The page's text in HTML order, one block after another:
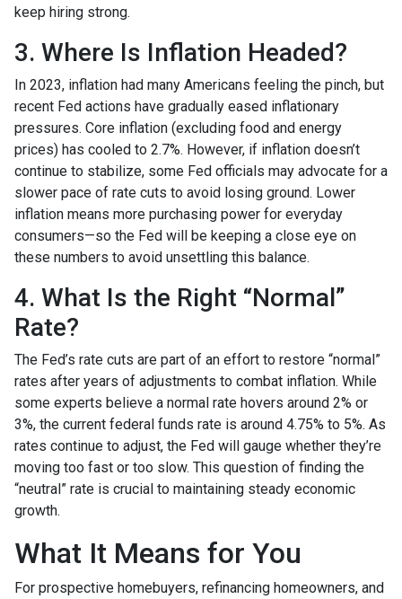
keep hiring strong.
3. Where Is Inflation Headed?
In 2023, inflation had many Americans feeling the pinch, but
recent Fed actions have gradually eased inflationary
pressures. Core inflation (excluding food and energy
prices) has cooled to 2.7%. However, if inflation doesn’t
continue to stabilize, some Fed officials may advocate for a
slower pace of rate cuts to avoid losing ground. Lower
inflation means more purchasing power for everyday
consumers—so the Fed will be keeping a close eye on
these numbers to avoid unsettling this balance.
4. What Is the Right “Normal”
Rate?
The Fed’s rate cuts are part of an effort to restore “normal”
rates after years of adjustments to combat inflation. While
some experts believe a normal rate hovers around 2% or
3%, the current federal funds rate is around 4.75% to 5%. As
rates continue to adjust, the Fed will gauge whether they’re
moving too fast or too slow. This question of finding the
“neutral” rate is crucial to maintaining steady economic
growth.
What It Means for You
For prospective homebuyers, refinancing homeowners, and